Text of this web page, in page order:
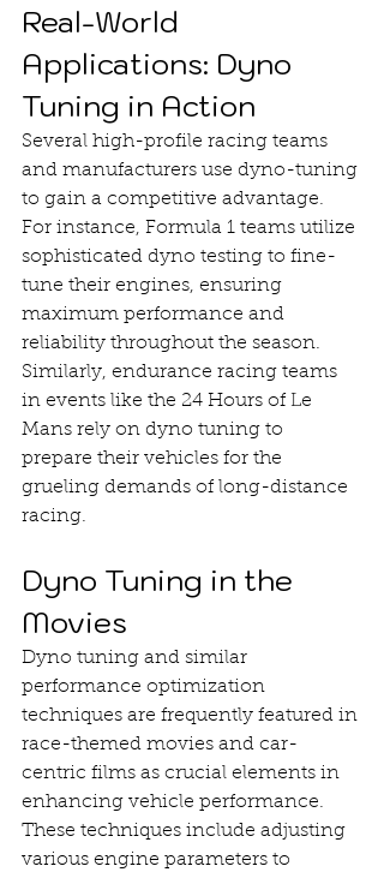
Real-World
Applications: Dyno
Tuning in Action
Several high-profile racing teams
and manufacturers use dyno-tuning
to gain a competitive advantage.
For instance, Formula 1 teams utilize
sophisticated dyno testing to fine-
tune their engines, ensuring
maximum performance and
reliability throughout the season.
Similarly, endurance racing teams
in events like the 24 Hours of Le
Mans rely on dyno tuning to
prepare their vehicles for the
grueling demands of long-distance
racing.
Dyno Tuning in the
Movies
Dyno tuning and similar
performance optimization
techniques are frequently featured in
race-themed movies and car-
centric films as crucial elements in
enhancing vehicle performance.
These techniques include adjusting
various engine parameters to